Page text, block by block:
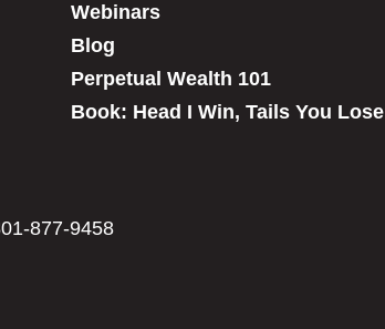
Webinars
Blog
Perpetual Wealth 101
Book: Head I Win, Tails You Lose
877-9458